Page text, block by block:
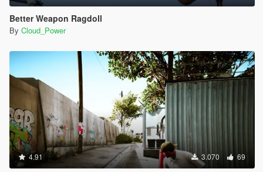
Better Weapon Ragdoll
By Cloud_Power
4.91 3.070 69